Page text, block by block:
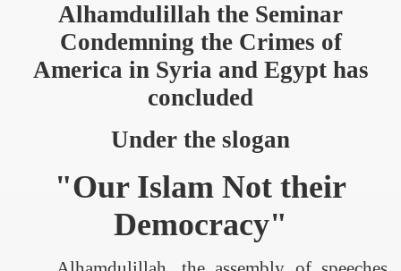
Alhamdulillah the Seminar
Condemning the Crimes of
America in Syria and Egypthas
concluded
Under the slogan
"Our Islam Not their
Democracy"